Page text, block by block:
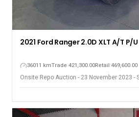
2021 Ford Ranger 2.0D XLT A/T P/
36011 kmTrade 421,300.00Retail 469,600.00
Onsite Repo Auction - 23 November 2023 -